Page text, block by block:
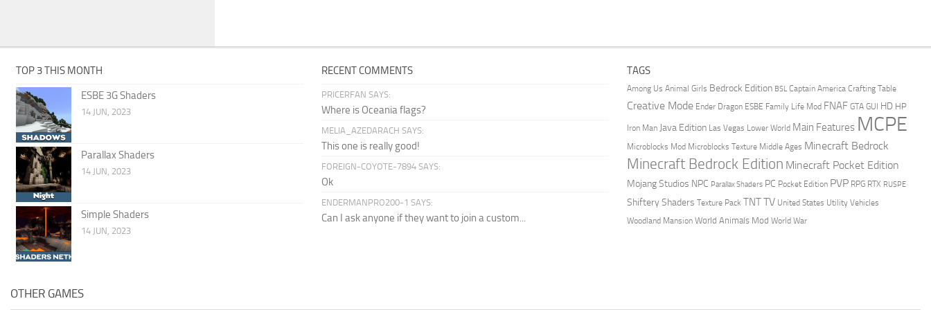
TOP 3 THIS MONTH
ESBE 3G Shaders
14 JUN, 2023
Parallax Shaders
14 JUN, 2023
Simple Shaders
14 JUN, 2023
RECENT COMMENTS
PRICERFAN SAYS:
Where is Oceania flags?
MELIA_AZEDARACH SAYS:
This one is really good!
FOREIGN-COYOTE-7894 SAYS:
Ok
ENDERMANPRO200-1 SAYS:
Can I ask anyone if they want to join a custom...
TAGS
Among Us Animal Girls Bedrock Edition BSL Captain America Crafting Table
Creative Mode Ender Dragon ESBE Family Life Mod FNAF GTA GUI HD HP
Iron Man Java Edition Las Vegas Lower World Main Features MCPE
Microblocks Mod Microblocks Texture Middle Ages Minecraft Bedrock
Minecraft Bedrock Edition Minecraft Pocket Edition
Mojang Studios NPC Parallax Shaders PC Pocket Edition PVP RPG RTX RUSPE
Shiftery Shaders Texture Pack TNTTV United States Utility Vehicles
Woodland Mansion World Animals Mod World War
OTHER GAMES